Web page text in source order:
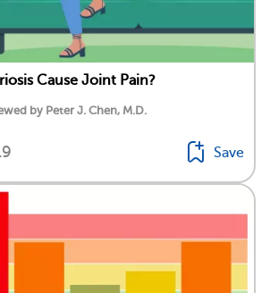
Cause Joint Pain?
by Peter J. Chen, M.D.
Save